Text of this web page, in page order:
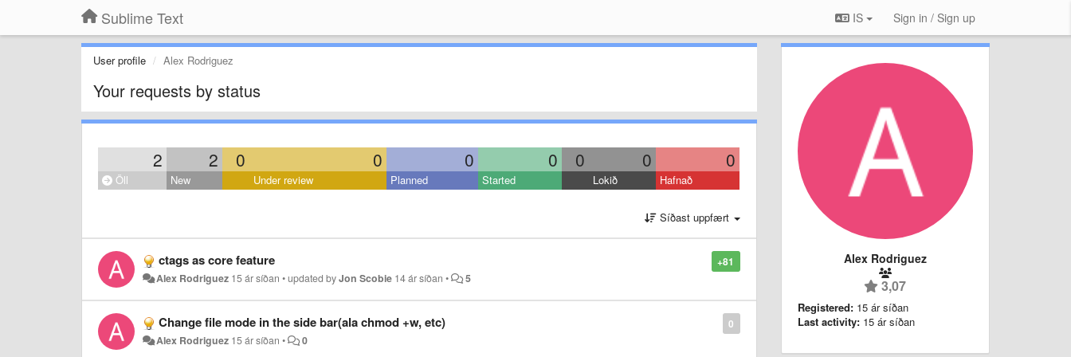
Sublime Text IS Sign in / Sign up
User profile Alex Rodriguez
Your requests by status
2 2 0 0 0 0 0 0 0
Öll New Under review Planned Started Lokið Hafnað
Síðast uppfært
+81
ctags as core feature
Alex Rodriguez 15 ár síðan •updated byJon Scobie 14 ár síðan • 5
0
Change file mode in the side bar(ala chmod +w, etc)
Alex Rodriguez 15 ár síðan • 0
Alex Rodriguez
3,07
Registered: 15 ár síðan
Last activity: 15 ár síðan